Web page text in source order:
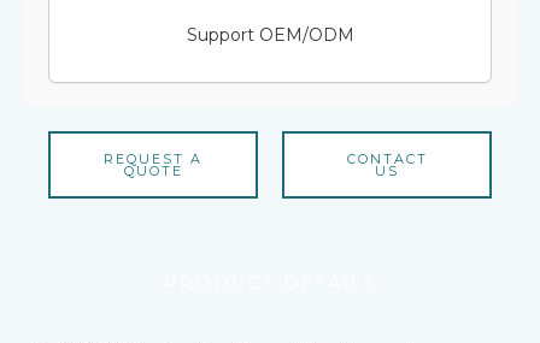
Support OEM/ODM
REQUEST A
QUOTE
CONTACT
US